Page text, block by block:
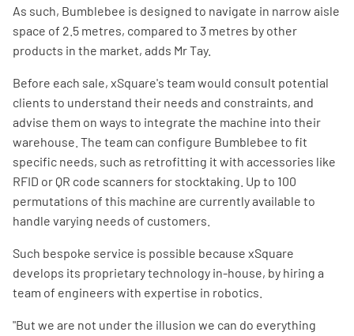
As such, Bumblebee is designed to navigate in narrow aisle
space of 2.5 metres, compared to 3 metres by other
products in the market, adds Mr Tay.
Before each sale, xSquare's team would consult potential
clients to understand their needs and constraints, and
advise them on ways to integrate the machine into their
warehouse. The team can configure Bumblebee to fit
specific needs, such as retrofitting it with accessories like
RFID or QR code scanners for stocktaking. Up to 100
permutations of this machine are currently available to
handle varying needs of customers.
Such bespoke service is possible because xSquare
develops its proprietary technology in-house, by hiring a
team of engineers with expertise in robotics.
"But we are not under the illusion we can do everything